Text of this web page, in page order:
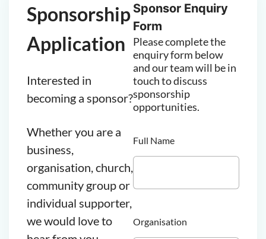
Sponsorship
Application
Interested in
becoming a sponsor?
Whether you are a
business,
organisation, church,
community group or
individual supporter,
we would love to
Sponsor Enquiry
Form
Please complete the
enquiry form below
and our team will be in
touch to discuss
sponsorship
opportunities.
Full Name
Organisation